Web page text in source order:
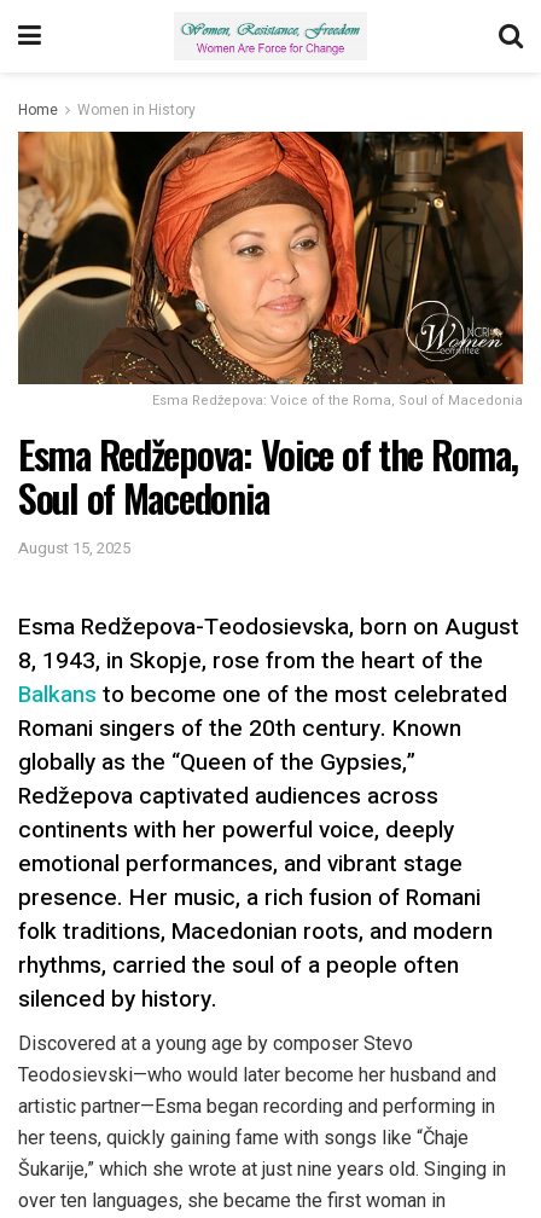
Home Women in History
Esma Redžepova: Voice of the Roma, Soul of Macedonia
Esma Redžepova: Voice of the Roma,
Soul of Macedonia
August 15, 2025
Esma Redžepova-Teodosievska, born on August
8, 1943, in Skopje, rose from the heart of the
Balkans to become one of the most celebrated
Romani singers of the 20th century. Known
globally as the “Queen of the Gypsies,”
Redžepova captivated audiences across
continents with her powerful voice, deeply
emotional performances, and vibrant stage
presence. Her music, a rich fusion of Romani
folk traditions, Macedonian roots, and modern
rhythms, carried the soul of a people often
silenced by history.
Discovered at a young age by composer Stevo
Teodosievski—who would later become her husband and
artistic partner—Esma began recording and performing in
her teens, quickly gaining fame with songs like “Čhaje
Šukarije,” which she wrote at just nine years old. Singing in
over ten languages, she became the first woman in